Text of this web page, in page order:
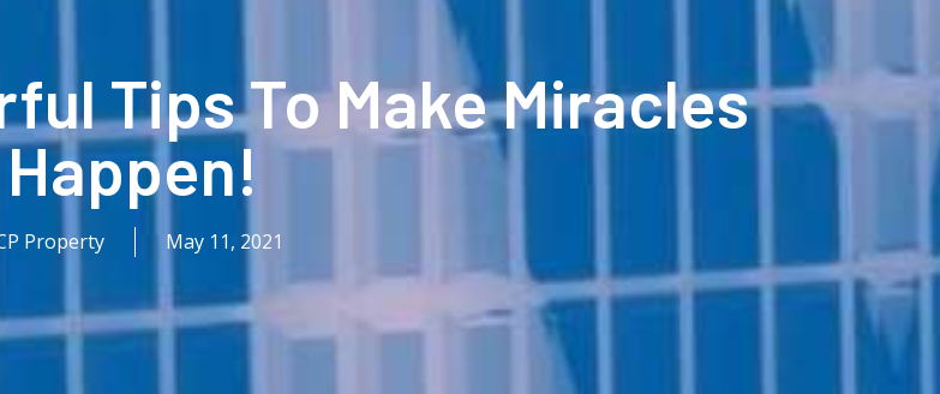
Tips To Make Miracles
Happen!
Property May 11, 2021